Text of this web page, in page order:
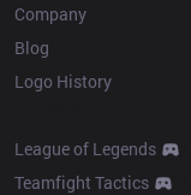
Company
Blog
Logo History
League of Legends
Teamfight Tactics